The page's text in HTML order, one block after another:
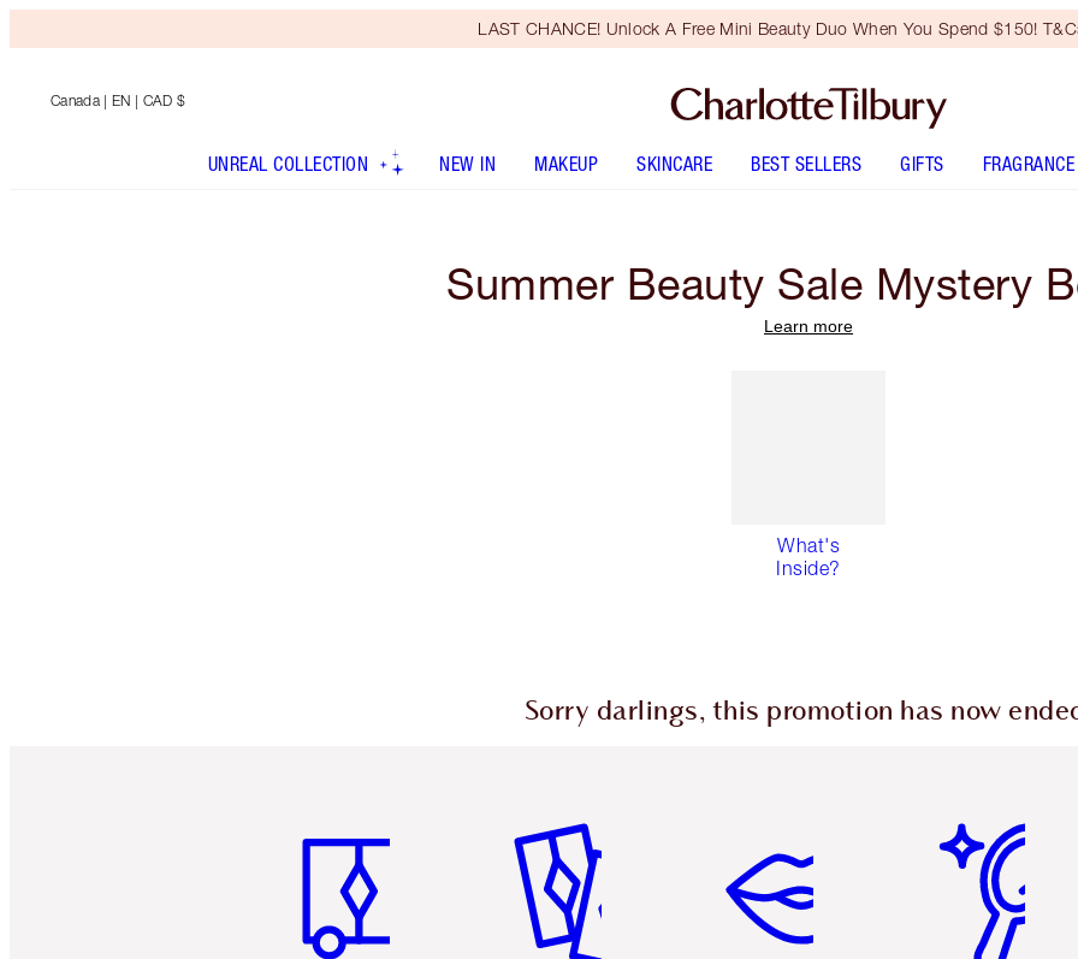
LAST CHANCE! Unlock A Free Mini Beauty Duo When You Spend $150!
Canada | EN | CAD $
UNREAL COLLECTION NEW IN MAKEUP SKINCARE BEST SELLERS GIFTS FRAGRANCE
Summer Beauty Sale Mystery
Learn more
What's
Inside?
Sorry darlings, this promotion has now